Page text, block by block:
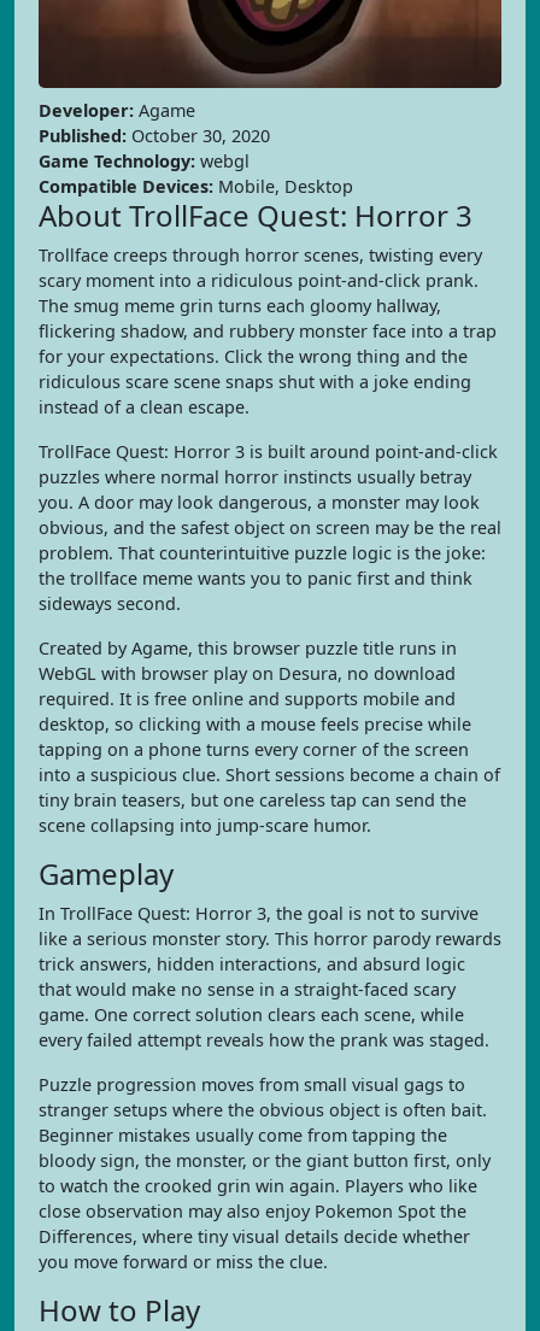
Developer: Agame
Published: October 30, 2020
Game Technology: webgl
Compatible Devices: Mobile, Desktop
About TrollFace Quest: Horror 3
Trollface creeps through horror scenes, twisting every
scary moment into a ridiculous point-and-click prank.
The smug meme grin turns each gloomy hallway,
flickering shadow, and rubbery monster face into a trap
for your expectations. Click the wrong thing and the
ridiculous scare scene snaps shut with a joke ending
instead of a clean escape.
TrollFace Quest: Horror 3 is built around point-and-click
puzzles where normal horror instincts usually betray
you. A door may look dangerous, a monster may look
obvious, and the safest object on screen may be the real
problem. That counterintuitive puzzle logic is the joke:
the trollface meme wants you to panic first and think
sideways second.
Created by Agame, this browser puzzle title runs in
WebGL with browser play on Desura, no download
required. It is free online and supports mobile and
desktop, so clicking with a mouse feels precise while
tapping on a phone turns every corner of the screen
into a suspicious clue. Short sessions become a chain of
tiny brain teasers, but one careless tap can send the
scene collapsing into jump-scare humor.
Gameplay
In TrollFace Quest: Horror 3, the goal is not to survive
like a serious monster story. This horror parody rewards
trick answers, hidden interactions, and absurd logic
that would make no sense in a straight-faced scary
game. One correct solution clears each scene, while
every failed attempt reveals how the prank was staged.
Puzzle progression moves from small visual gags to
stranger setups where the obvious object is often bait.
Beginner mistakes usually come from tapping the
bloody sign, the monster, or the giant button first, only
to watch the crooked grin win again. Players who like
close observation may also enjoy Pokemon Spot the
Differences, where tiny visual details decide whether
you move forward or miss the clue.
How to Play